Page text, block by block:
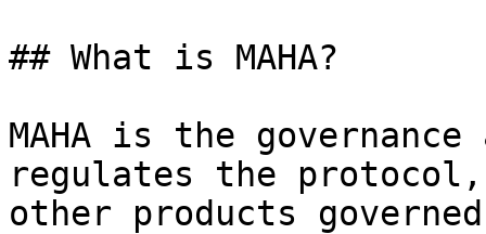
## What is MAHA?
MAHA is the
regulates the protocol,
other products